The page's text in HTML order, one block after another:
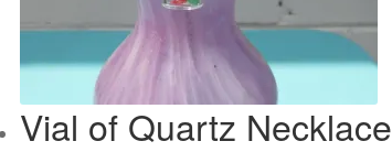
Vial of Quartz Necklace